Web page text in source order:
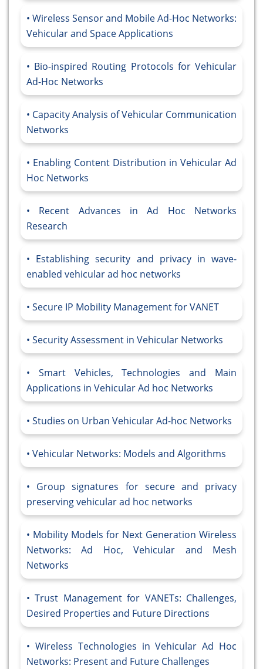
Wireless Sensor and Mobile Ad-Hoc Networks:
Vehicular and Space Applications
Bio-inspired Routing Protocols for Vehicular
Ad-Hoc Networks
Capacity Analysis of Vehicular Communication
Networks
Enabling Content Distribution in Vehicular Ad
Hoc Networks
Recent Advances in Ad Hoc Networks
Research
Establishing security and privacy in wave-
enabled vehicular ad hoc networks
Secure IP Mobility Management for VANET
Security Assessment in Vehicular Networks
Smart Vehicles, Technologies and Main
Applications in Vehicular Ad hoc Networks
Studies on Urban Vehicular Ad-hoc Networks
Vehicular Networks: Models and Algorithms
Group signatures for secure and privacy
preserving vehicular ad hoc networks
Mobility Models for Next Generation Wireless
Networks: Ad Hoc, Vehicular and Mesh
Networks
Trust Management for VANETs: Challenges,
Desired Properties and Future Directions
Wireless Technologies in Vehicular Ad Hoc
Networks: Present and Future Challenges